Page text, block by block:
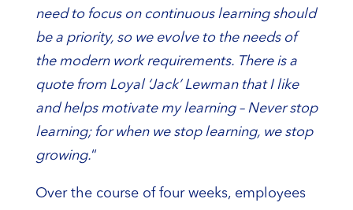
need to focus on continuous learning should
be a priority, so we evolve to the needs of
the modern work requirements. There is a
quote from Loyal ‘Jack’ Lewman that I like
and helps motivate my learning – Never stop
learning; for when we stop learning, we stop
growing.“
Over the course of four weeks, employees